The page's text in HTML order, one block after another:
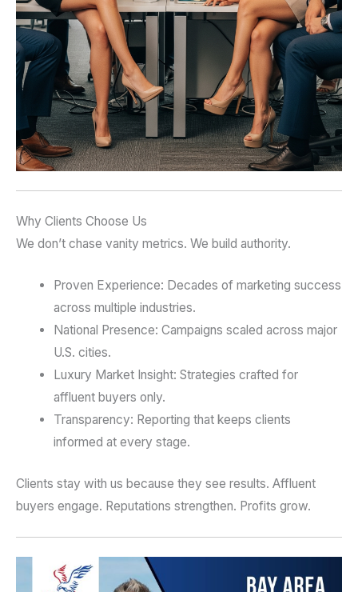
Why Clients Choose Us
We don’t chase vanity metrics. We build authority.
Proven Experience: Decades of marketing success
across multiple industries.
National Presence: Campaigns scaled across major
U.S. cities.
Luxury Market Insight: Strategies crafted for
affluent buyers only.
Transparency: Reporting that keeps clients
informed at every stage.
Clients stay with us because they see results. Affluent
buyers engage. Reputations strengthen. Profits grow.